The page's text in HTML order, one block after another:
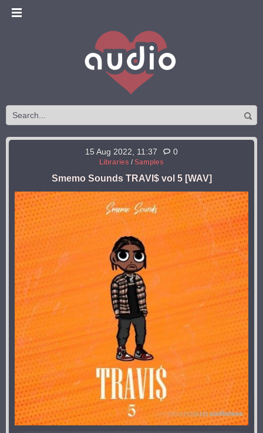
15 Aug 2022, 11:37 0
Libraries / Samples
Smemo Sounds TRAVI$ vol 5 [WAV]